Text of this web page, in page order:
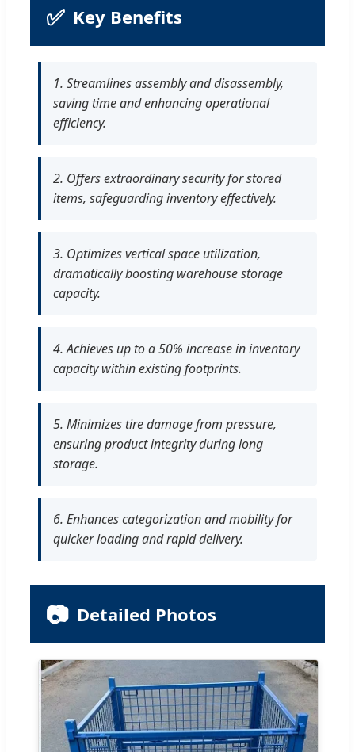
✅ Key Benefits
1. Streamlines assembly and disassembly,
saving time and enhancing operational
efficiency.
2. Offers extraordinary security for stored
items, safeguarding inventory effectively.
3. Optimizes vertical space utilization,
dramatically boosting warehouse storage
capacity.
4. Achieves up to a 50% increase in inventory
capacity within existing footprints.
5. Minimizes tire damage from pressure,
ensuring product integrity during long
storage.
6. Enhances categorization and mobility for
quicker loading and rapid delivery.
📷 Detailed Photos